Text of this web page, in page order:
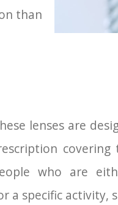
than
lenses are
who are
a specific activity,